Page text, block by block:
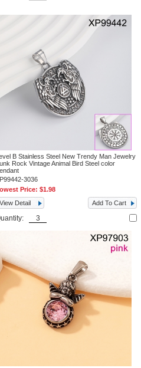
B Stainless Steel New Trendy Man Jewelry
Rock Vintage Animal Bird Steel color
3036
Price:$1.98
View Detail
Add To Cart